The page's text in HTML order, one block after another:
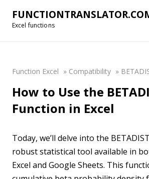
Excel functions
Function Excel » Compatibility »
How to Use the
Function in Excel
Today, we’ll delve into the
robust statistical tool available in
Excel and Google Sheets. This